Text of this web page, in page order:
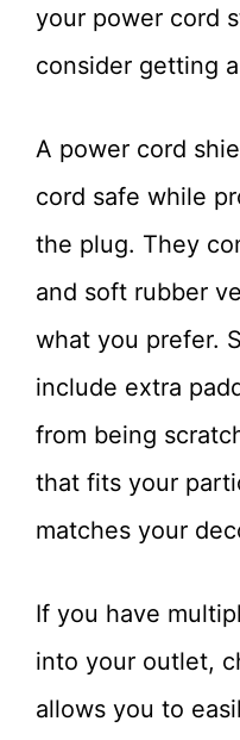
your power cord
consider getting
A power cord
cord safe while
the plug. They
and soft rubber
what you prefer.
include extra
from being
that fits your
matches your
If you have
into your outlet,
allows you to